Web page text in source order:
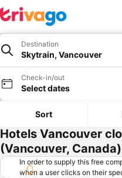
Destination
Skytrain, Vancouver
Check-in/out
Select dates
Sort
Hotels Vancouver
(Vancouver, Canada)
In order to supply this free
when a user clicks on their